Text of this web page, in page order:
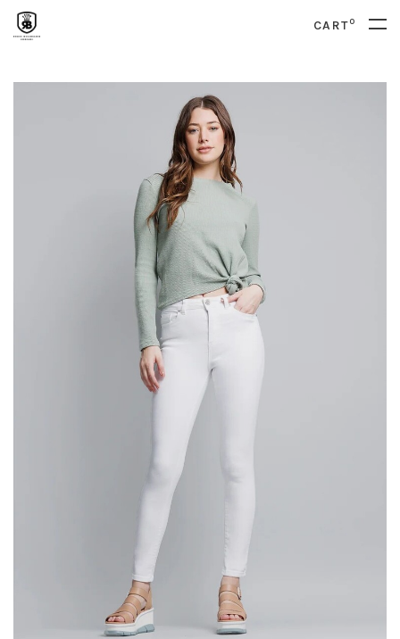
CART0